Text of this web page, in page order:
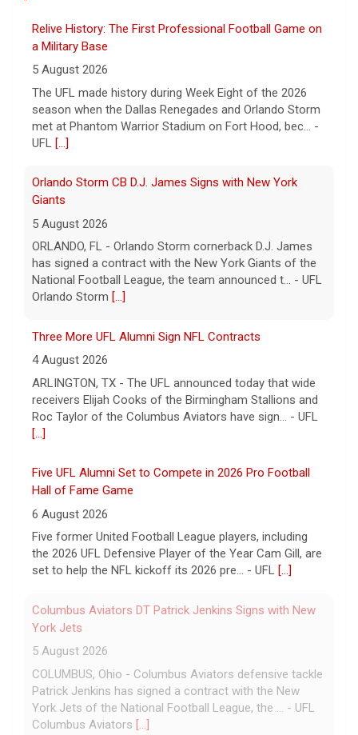
Relive History: The First Professional Football Game on
a Military Base
5 August 2026
The UFL made history during Week Eight of the 2026
season when the Dallas Renegades and Orlando Storm
met at Phantom Warrior Stadium on Fort Hood, bec... -
UFL [...]
Orlando Storm CB D.J. James Signs with New York
Giants
5 August 2026
ORLANDO, FL - Orlando Storm cornerback D.J. James
has signed a contract with the New York Giants of the
National Football League, the team announced t... - UFL
Orlando Storm [...]
Three More UFL Alumni Sign NFL Contracts
4 August 2026
ARLINGTON, TX - The UFL announced today that wide
receivers Elijah Cooks of the Birmingham Stallions and
Roc Taylor of the Columbus Aviators have sign... - UFL
[...]
Five UFL Alumni Set to Compete in 2026 Pro Football
Hall of Fame Game
6 August 2026
Five former United Football League players, including
the 2026 UFL Defensive Player of the Year Cam Gill, are
set to help the NFL kickoff its 2026 pre... - UFL [...]
Columbus Aviators DT Patrick Jenkins Signs with New
York Jets
5 August 2026
COLUMBUS, Ohio - Columbus Aviators defensive tackle
Patrick Jenkins has signed a contract with the New
York Jets of the National Football League, the ... - UFL
Columbus Aviators [...]